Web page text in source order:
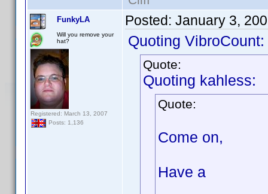
FunkyLA
Will you remove your
hat?
Registered: March 13, 2007
Posts: 1,136
Posted: January 3,
Quoting VibroCount:
Quote:
Quoting kahless:
Quote:
Come on,
Have a